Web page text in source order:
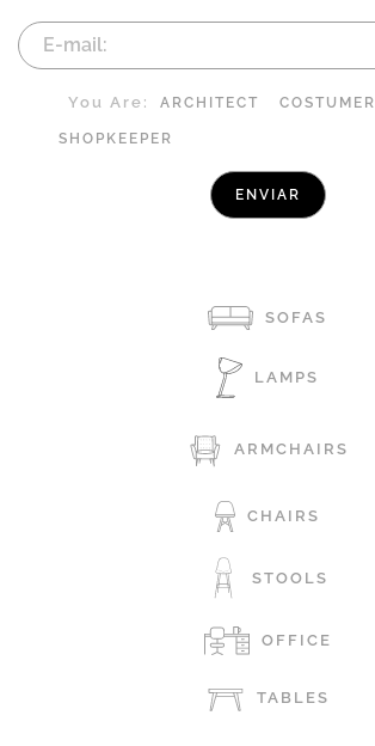
You Are: ARCHITECT COSTUMER
SHOPKEEPER
SOFAS
LAMPS
ARMCHAIRS
CHAIRS
STOOLS
OFFICE
TABLES